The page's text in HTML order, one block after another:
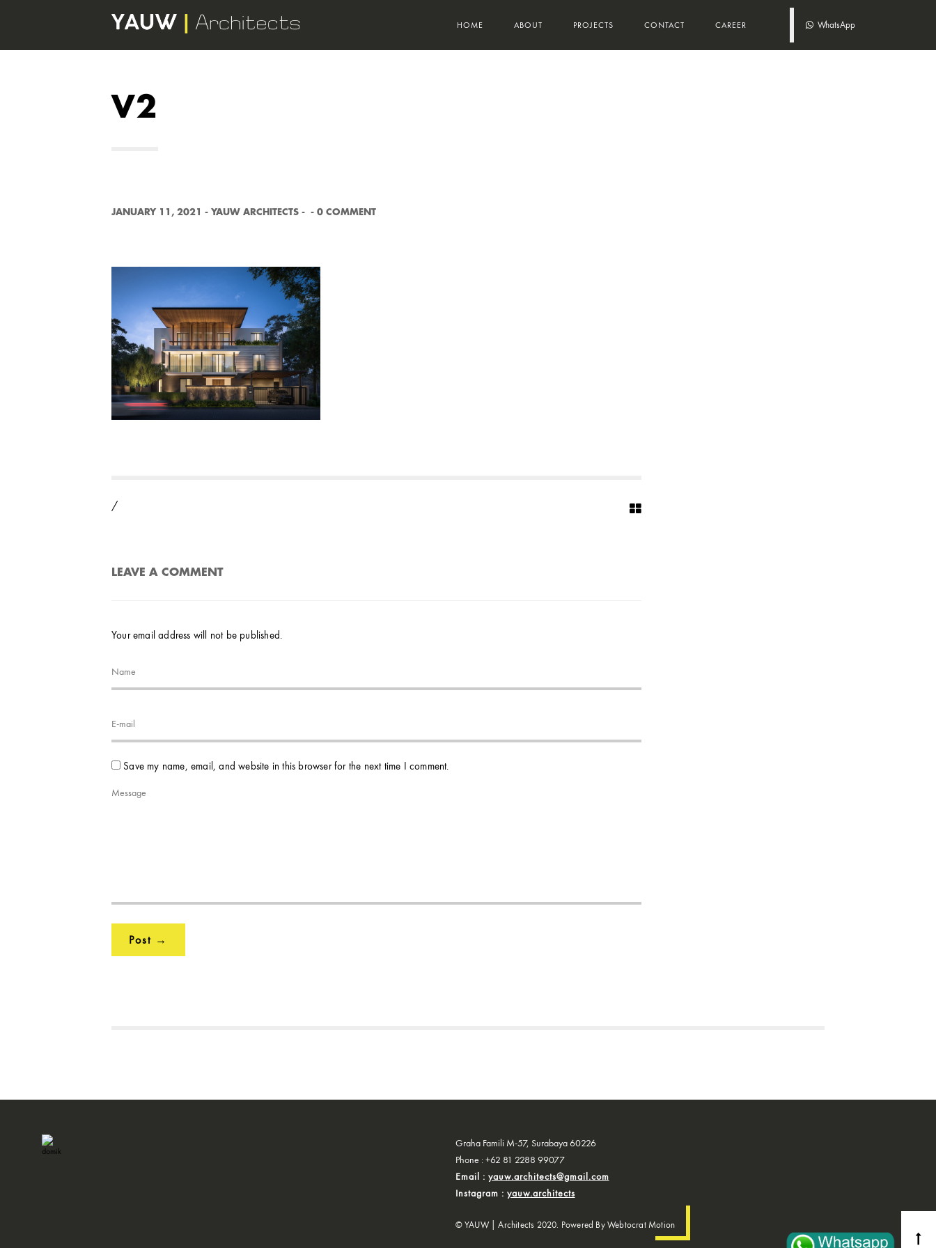
HOME ABOUT PROJECTS CONTACT CAREER WhatsApp
V2
JANUARY 11, 2021 - YAUW ARCHITECTS - - 0 COMMENT
/
LEAVE A COMMENT
Your email address will not be published.
Save my name, email, and website in this browser for the next time I comment.
Graha Famili M-57, Surabaya 60226
Phone : +62 81 2288 99077
Email : yauw.architects@gmail.com
Instagram : yauw.architects
© YAUW | Architects 2020. Powered ByWebtocrat Motion